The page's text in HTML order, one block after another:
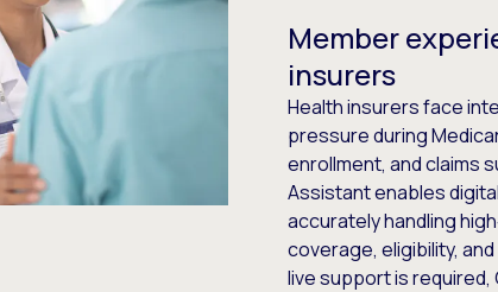
Member
insurers
Health insurers face
pressure during
enrollment, and claims
Assistant enables
accurately handling
coverage, eligibility,
live support is required,